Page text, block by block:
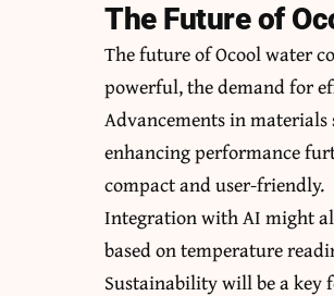
The Future of
The future of Ocool water
powerful, the demand for
Advancements in
enhancing performance
compact and user-friendly.
Integration with AI might
based on temperature
Sustainability will be a key